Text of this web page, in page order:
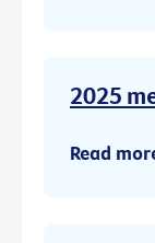
2025
Read